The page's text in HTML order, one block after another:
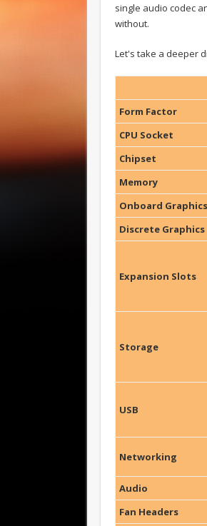
single audio codec
without.
Let's take a deeper
Form Factor
CPU Socket
Chipset
Memory
Onboard Graphics
Discrete Graphics
Expansion Slots
Storage
USB
Networking
Audio
Fan Headers